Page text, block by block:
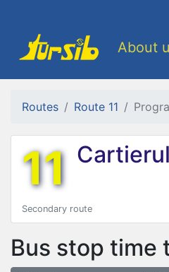
About
Routes Route 11
11
Secondary route
Bus stop time